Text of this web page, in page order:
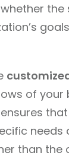
of your
needs
than the